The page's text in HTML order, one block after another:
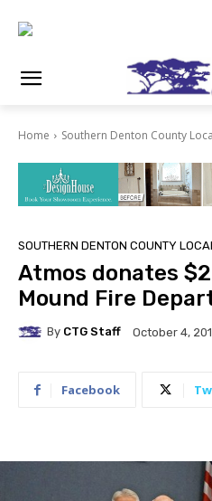
Home Southern Denton County
SOUTHERN DENTON COUNTY
Atmos donates
Mound Fire
By CTG Staff October 4,
Facebook